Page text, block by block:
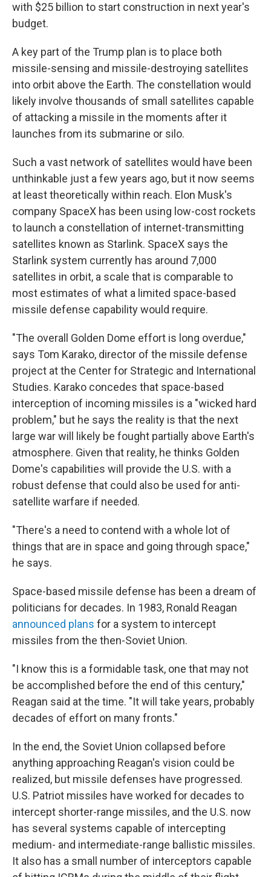
with $25 billion to start construction in next year's
budget.
A key part of the Trump plan is to place both
missile-sensing and missile-destroying satellites
into orbit above the Earth. The constellation would
likely involve thousands of small satellites capable
of attacking a missile in the moments after it
launches from its submarine or silo.
Such a vast network of satellites would have been
unthinkable just a few years ago, but it now seems
at least theoretically within reach. Elon Musk's
company SpaceX has been using low-cost rockets
to launch a constellation of internet-transmitting
satellites known as Starlink. SpaceX says the
Starlink system currently has around 7,000
satellites in orbit, a scale that is comparable to
most estimates of what a limited space-based
missile defense capability would require.
"The overall Golden Dome effort is long overdue,"
says Tom Karako, director of the missile defense
project at the Center for Strategic and International
Studies. Karako concedes that space-based
interception of incoming missiles is a "wicked hard
problem," but he says the reality is that the next
large war will likely be fought partially above Earth's
atmosphere. Given that reality, he thinks Golden
Dome's capabilities will provide the U.S. with a
robust defense that could also be used for anti-
satellite warfare if needed.
"There's a need to contend with a whole lot of
things that are in space and going through space,"
he says.
Space-based missile defense has been a dream of
politicians for decades. In 1983, Ronald Reagan
announced plans for a system to intercept
missiles from the then-Soviet Union.
"I know this is a formidable task, one that may not
be accomplished before the end of this century,"
Reagan said at the time. "It will take years, probably
decades of effort on many fronts."
In the end, the Soviet Union collapsed before
anything approaching Reagan's vision could be
realized, but missile defenses have progressed.
U.S. Patriot missiles have worked for decades to
intercept shorter-range missiles, and the U.S. now
has several systems capable of intercepting
medium- and intermediate-range ballistic missiles.
It also has a small number of interceptors capable